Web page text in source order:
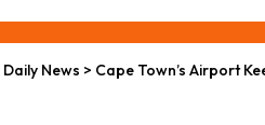
Daily News > Cape Town’s Airport